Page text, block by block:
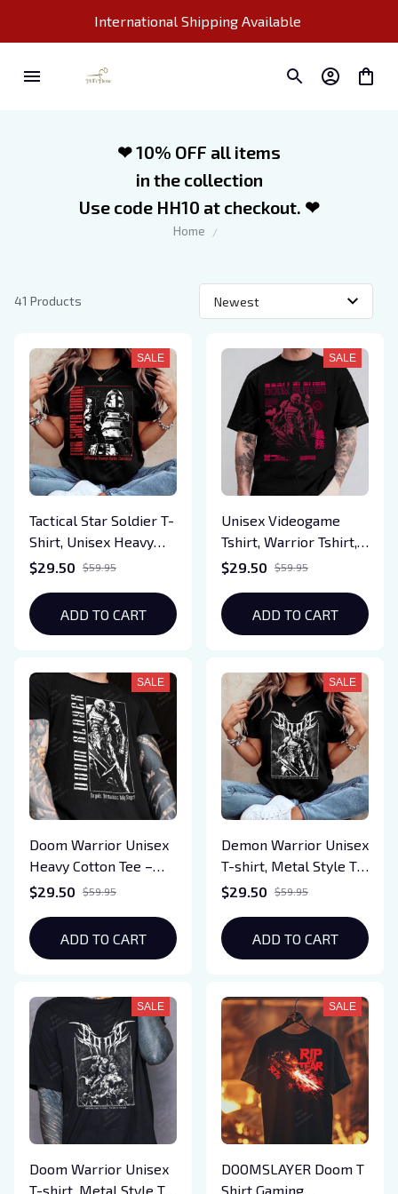
International Shipping Available
❤ 10% OFF all items
in the collection
Use code HH10 at checkout. ❤
Home
41 Products
SALE
Tactical Star Soldier T-
Shirt, Unisex Heavy
Cotton Gamer Tee,
Shirt, Co-Op Sci-Fi
Game Inspired Tee,
$29.50 $59.95
ADD TO CART
SALE
Unisex Videogame
Tshirt, Warrior Tshirt,
Slayer T-shirt,
Tshirt, Demon World
Tshirt
$29.50 $59.95
ADD TO CART
SALE
Doom Warrior Unisex
Heavy Cotton Tee –
Demon Slayer Gaming
Gift | Video Game T-
Shirt | Slayer-Inspired
$29.50 $59.95
ADD TO CART
SALE
Demon Warrior Unisex
T-shirt, Metal Style T-
shirt, Demon Slayer
Game T-Shirt, Slayer-
Inspired Graphic Tee
$29.50 $59.95
ADD TO CART
SALE
Doom Warrior Unisex
T-shirt, Metal Style T-
SALE
DOOMSLAYER Doom T
Shirt Gaming